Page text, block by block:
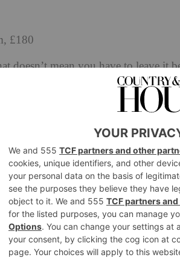
£180
doesn’t mean you have to leave it
us to the balmy sunsets of Lake
year long. Golden Amber features
and aquatic undertones. Florals,
fragrance, with rich notes of tonka,
off the profile with a sweet, zesty